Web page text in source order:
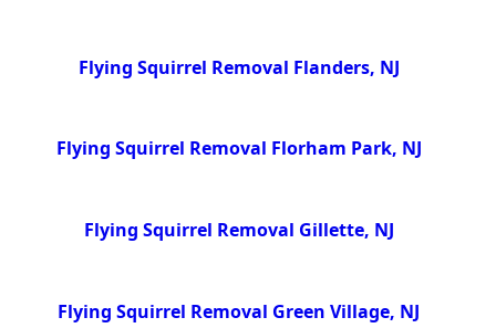
Flying Squirrel Removal Flanders, NJ
Flying Squirrel Removal Florham Park, NJ
Flying Squirrel Removal Gillette, NJ
Flying Squirrel Removal Green Village, NJ